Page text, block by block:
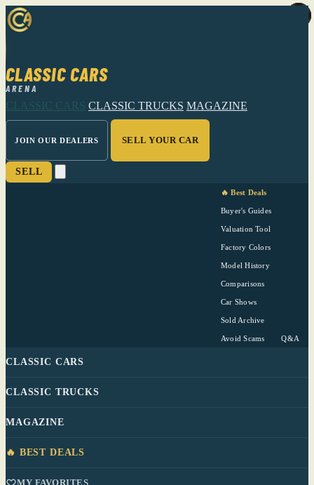
CLASSIC CARS
ARENA
CLASSIC CARS CLASSIC TRUCKS MAGAZINE
JOIN OUR DEALERS SELL YOUR CAR
SELL
🔥 Best Deals
Buyer's Guides
Valuation Tool
Factory Colors
Model History
Comparisons
Car Shows
Sold Archive
Avoid Scams Q&A
CLASSIC CARS
CLASSIC TRUCKS
MAGAZINE
🔥 BEST DEALS
MY FAVORITES